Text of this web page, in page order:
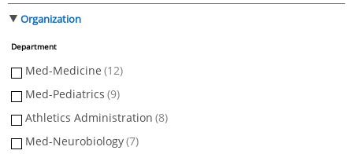
Organization
Department
Med-Medicine (12)
Med-Pediatrics (9)
Athletics Administration (8)
Med-Neurobiology(7)